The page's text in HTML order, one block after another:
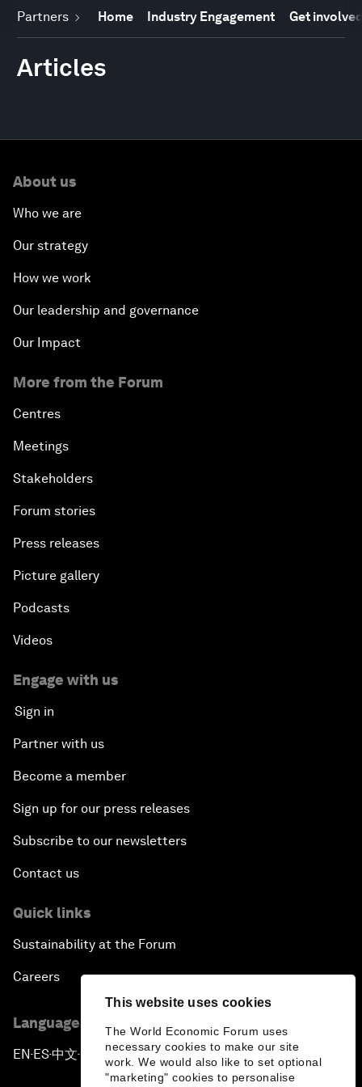
This website uses cookies
The World Economic Forum uses
necessary cookies to make our site
work. We would also like to set optional
"marketing" cookies to personalise
Partners Home Industry Engagement Get
Articles
About us
Who we are
Our strategy
How we work
Our leadership and governance
Our Impact
More from the Forum
Centres
Meetings
Stakeholders
Forum stories
Press releases
Picture gallery
Podcasts
Videos
Engage with us
Sign in
Partner with us
Become a member
Sign up for our press releases
Subscribe to our newsletters
Contact us
Quick links
Sustainability at the Forum
Careers
Language editions
EN ▪ES▪中文▪ 日本語